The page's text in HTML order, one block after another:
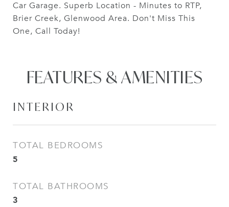
Car Garage. Superb Location - Minutes to RTP,
Brier Creek, Glenwood Area. Don't Miss This
One, Call Today!
FEATURES & AMENITIES
INTERIOR
TOTAL BEDROOMS
5
TOTAL BATHROOMS
3